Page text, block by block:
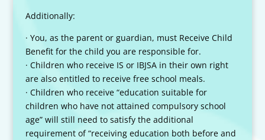
Additionally:
· You, as the parent or guardian, must Receive Child
Benefit for the child you are responsible for.
· Children who receive IS or IBJSA in their own right
are also entitled to receive free school meals.
· Children who receive “education suitable for
children who have not attained compulsory school
age” will still need to satisfy the additional
requirement of “receiving education both before and